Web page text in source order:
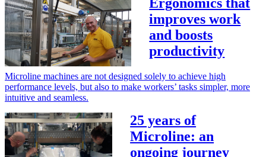
Ergonomics that
improves work
and boosts
productivity
Microline machines are not designed solely to achieve high
performance levels, but also to make workers’ tasks simpler, more
intuitive and seamless.
25 years of
Microline: an
ongoing journey